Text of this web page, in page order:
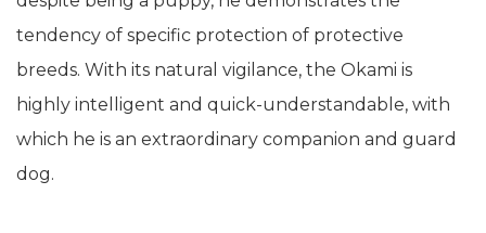
tendency of specific protection of protective
breeds. With its natural vigilance, the Okami is
highly intelligent and quick-understandable, with
which he is an extraordinary companion and guard
dog.